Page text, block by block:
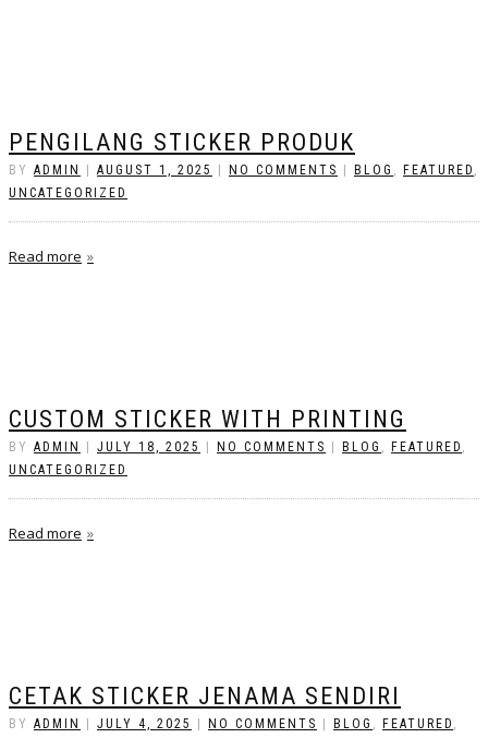
PENGILANG STICKER PRODUK
BY ADMIN AUGUST 1, 2025 NO COMMENTS BLOG , FEATURED ,
UNCATEGORIZED
Read more
CUSTOM STICKER WITH PRINTING
BY ADMIN JULY 18, 2025 NO COMMENTS BLOG , FEATURED ,
UNCATEGORIZED
Read more
CETAK STICKER JENAMA SENDIRI
BY ADMIN JULY 4, 2025 NO COMMENTS BLOG , FEATURED ,